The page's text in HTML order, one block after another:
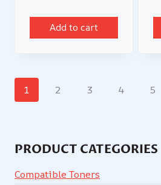
Add to cart
1 2 3 4 5
PRODUCT CATEGORIES
Compatible Toners